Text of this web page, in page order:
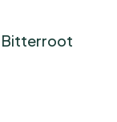
Bitterroot